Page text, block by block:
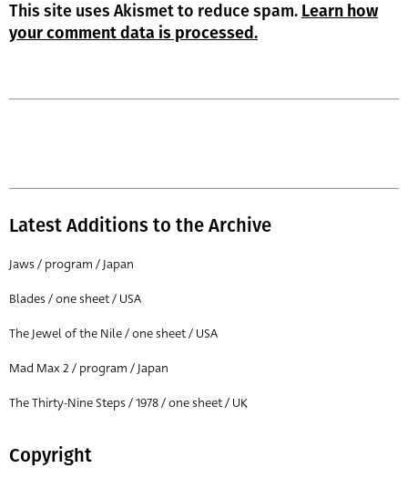
This site uses Akismet to reduce spam. Learn how
your comment data is processed.
Latest Additions to the Archive
Jaws / program / Japan
Blades / one sheet / USA
The Jewel of the Nile / one sheet / USA
Mad Max 2 / program / Japan
The Thirty-Nine Steps / 1978 / one sheet / UK
Copyright